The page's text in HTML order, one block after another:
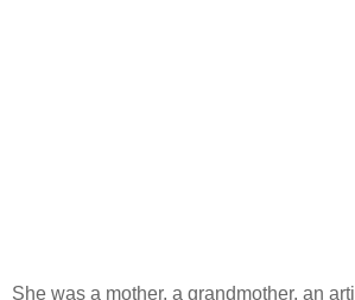
She was a mother, a grandmother, an